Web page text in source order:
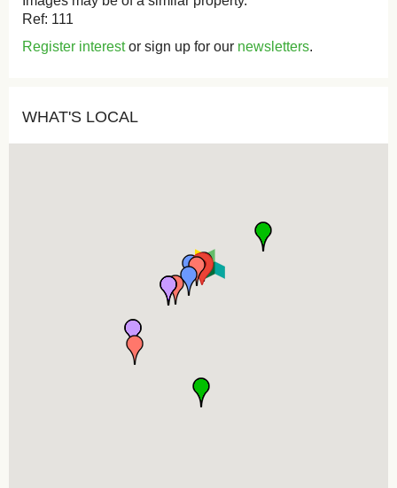
Ref: 111
Register interestor sign up for our newsletters.
WHAT'S LOCAL